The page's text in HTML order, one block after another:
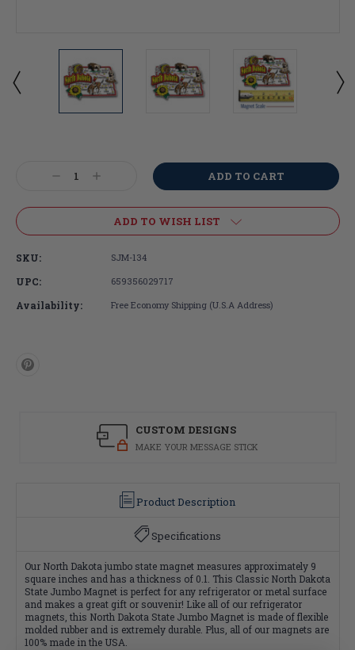
DecreaseIncrease
ADD TO WISH LIST
SKU: SJM-134
UPC: 659356029717
Availability: Free Economy Shipping (U.S.A Address)
CUSTOM DESIGNS
MAKE YOUR MESSAGE STICK
Product Description
Specifications
Our North Dakota jumbo state magnet measures approximately 9
square inches and has a thickness of 0.1. This Classic North Dakota
State Jumbo Magnet is perfect for any refrigerator or metal surface
and makes a great gift or souvenir! Like all of our refrigerator
magnets, this North Dakota State Jumbo Magnet is made of flexible
molded rubber and is extremely durable. Plus, all of our magnets are
100% made in the USA.